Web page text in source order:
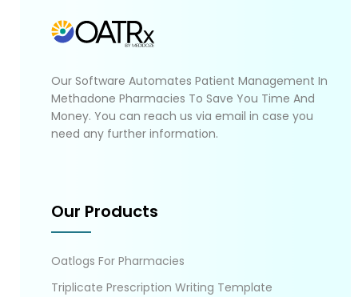
Our Software Automates Patient Management In
Methadone Pharmacies To Save You Time And
Money. You can reach us via email in case you
need any further information.
Our Products
Oatlogs For Pharmacies
Triplicate Prescription Writing Template